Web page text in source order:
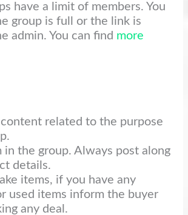
have a limit of members. You
group is full or the link is
admin. You can find more
related to the purpose
in the group. Always post along
details.
items, if you have any
used items inform the buyer
any deal.